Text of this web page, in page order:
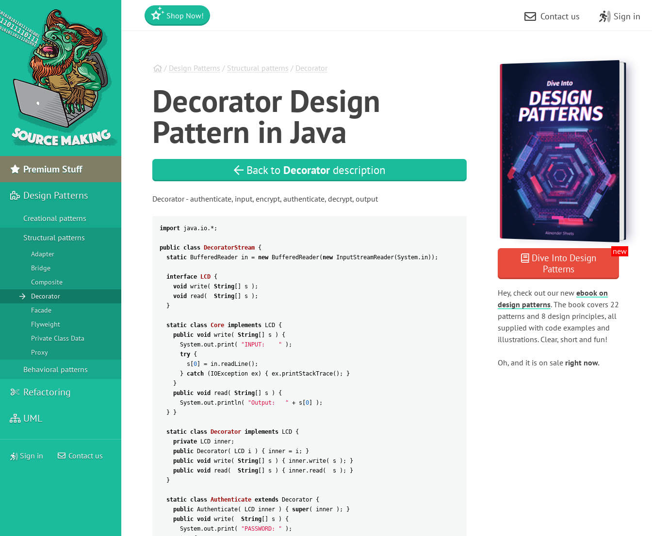
/ Design Patterns / Structural patterns / Decorator
Decorator Design
Pattern in Java
Back to Decorator description
Decorator - authenticate, input, encrypt, authenticate, decrypt, output
import java. io. * ;
public class DecoratorStream {
static
BufferedReader in = new BufferedReader( new InputStreamReader(System. in) ) ;
interface LCD {
void
write( String s ) ;
void
read ( String s ) ;
}
static class Core implements LCD {
public void write( String s )
{
System.out . print ( "INPUT:    " ) ;
try {
s 0 = in. readLine( ) ;
}
catch ( IOException ex) { ex. printStackTrace( ) ;
}
}
public void read ( String s )
{
System.out . println( "Output:   " + s 0 ) ;
}
}
static class Decorator implements LCD {
private
LCD inner;
public
Decorator( LCD i ) { inner = i;
}
public void write( String s ) { inner.write( s ) ;
}
public void read ( String s ) { inner. read ( s ) ;
}
}
static class Authenticate extends Decorator {
public Authenticate( LCD inner ) { super( inner ) ;
}
public void write( String s )
{
System.out . print ( "PASSWORD: " ) ;
Dive Into Design
Patterns
new
Hey, check out our new ebook on
design patterns. The book covers 22
patterns and 8 design principles, all
supplied with code examples and
illustrations. Clear, short and fun!
Oh, and it is on sale right now.
Premium Stuff
Design Patterns
Creational patterns
Structural patterns
Adapter
Bridge
Composite
Decorator
Facade
Flyweight
Private Class Data
Proxy
Behavioral patterns
Refactoring
UML
Sign in Contact us
Shop Now! Contact us Sign in